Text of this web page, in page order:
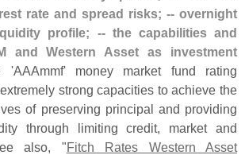
rate and spread risks; -- overnight
profile; -- the capabilities and
and Western Asset as investment
'AAAmmf' money market fund rating
strong capacities to achieve the
of preserving principal and providing
through limiting credit, market and
also, "Fitch Rates Western Asset